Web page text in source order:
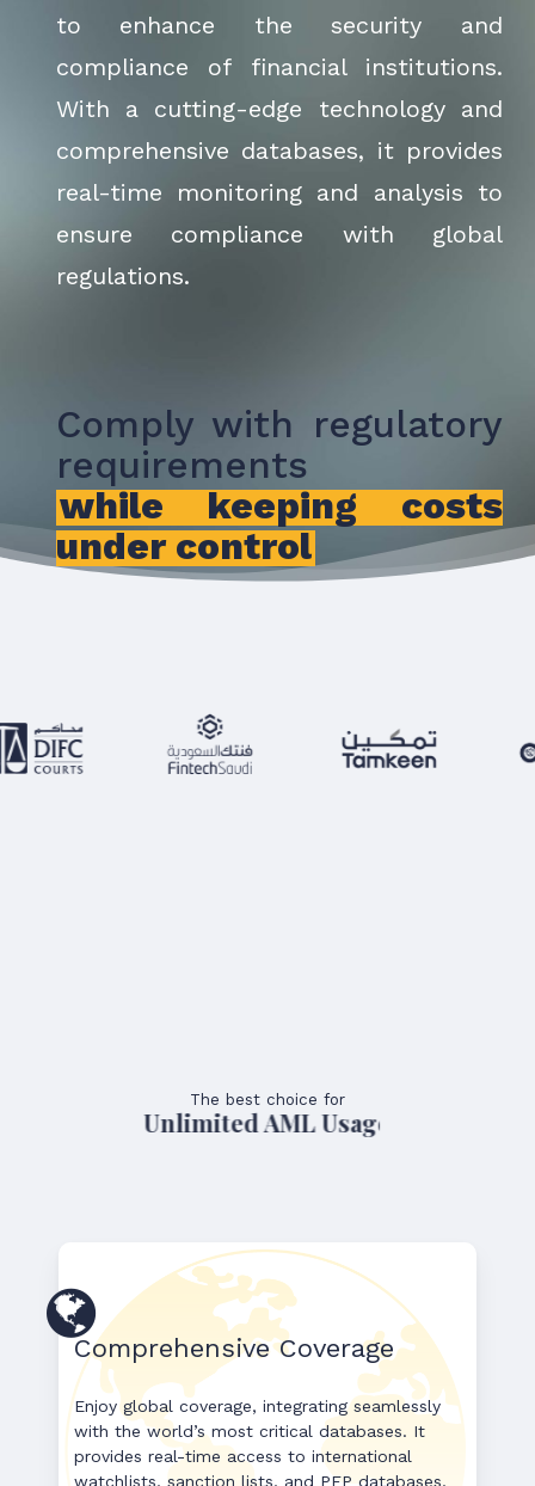
to enhance the security and
compliance of financial institutions.
With a cutting-edge technology and
comprehensive databases, it provides
real-time monitoring and analysis to
ensure compliance with global
regulations.
Comply with regulatory
requirements
while keeping costs
under control
The best choice for
Unlimited AML Usage
Comprehensive Coverage
Enjoy global coverage, integrating seamlessly
with the world’s most critical databases. It
provides real-time access to international
watchlists, sanction lists, and PEP databases,